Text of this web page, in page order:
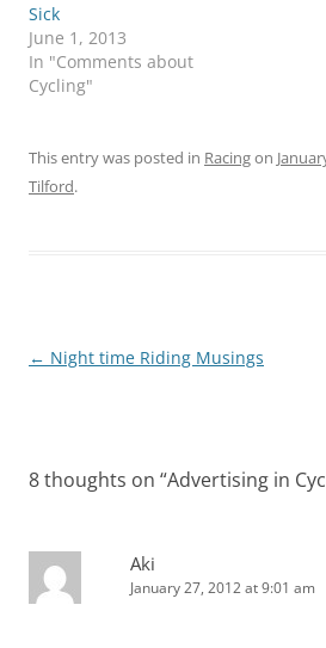
Sick
June 1, 2013
In "Comments about
Cycling"
This entry was posted in Racingon
Tilford.
Post
← Night time Riding Musings
8 thoughts on “Advertising in
Aki
January 27, 2012 at 9:01 am